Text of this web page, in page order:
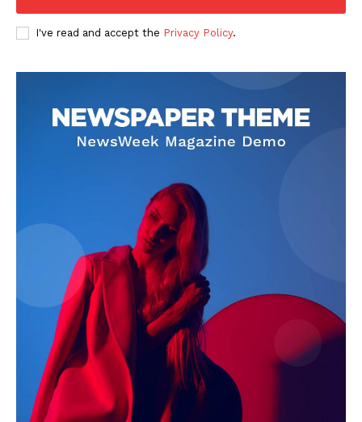
I've read and accept the Privacy Policy.